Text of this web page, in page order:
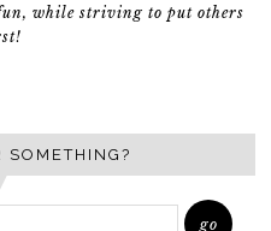
while striving to put others
SOMETHING?